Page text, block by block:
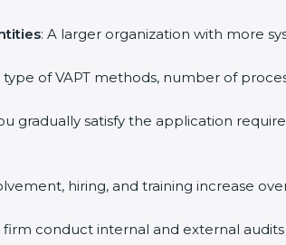
: A larger organization with more
type of VAPT methods, number of
gradually satisfy the application
hiring, and training increase
conduct internal and external